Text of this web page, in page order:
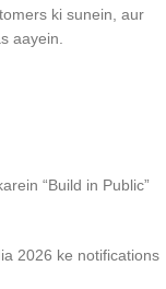
ki sunein, aur
aayein.
“Build in Public”
2026 ke notifications